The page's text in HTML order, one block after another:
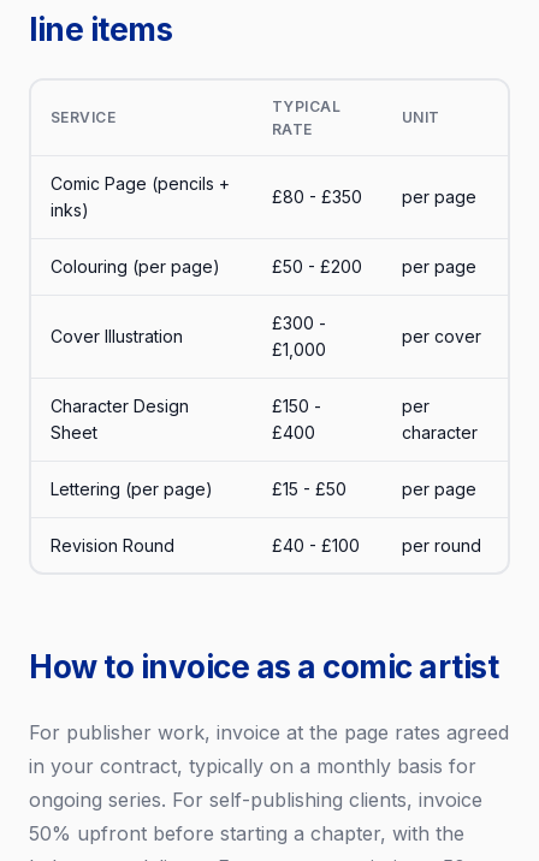
line items
SERVICE
TYPICAL
RATE
UNIT
Comic Page (pencils +
inks)
£80 - £350 per page
Colouring (per page) £50 - £200 per page
Cover Illustration
£300 -
£1,000
per cover
Character Design
Sheet
£150 -
£400
per
character
Lettering (per page) £15 - £50 per page
Revision Round £40 - £100 per round
How to invoice as a comic artist
For publisher work, invoice at the page rates agreed
in your contract, typically on a monthly basis for
ongoing series. For self-publishing clients, invoice
50% upfront before starting a chapter, with the